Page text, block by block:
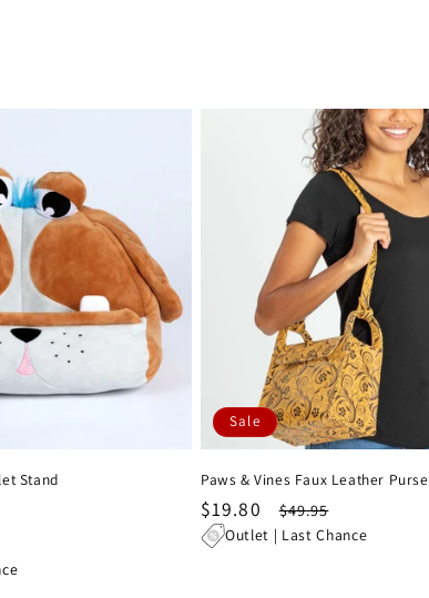
Stand
Sale
Paws & Vines Faux Leather Purse
Sale
price
$19.80
Regular
price
$49.95
Outlet | Last Chance